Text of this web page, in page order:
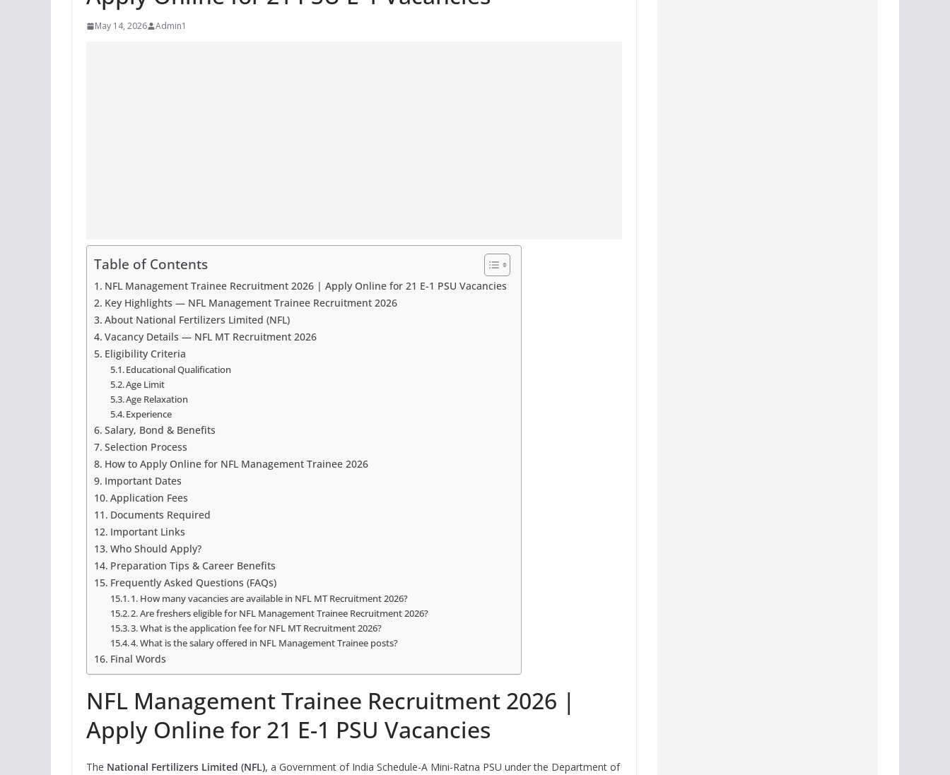
May 14, 2026 Admin1
Table of Contents
NFL Management Trainee Recruitment 2026 | Apply Online for 21 E-1 PSU Vacancies
Key Highlights — NFL Management Trainee Recruitment 2026
About National Fertilizers Limited (NFL)
Vacancy Details — NFL MT Recruitment 2026
Eligibility Criteria
Educational Qualification
Age Limit
Age Relaxation
Experience
Salary, Bond & Benefits
Selection Process
How to Apply Online for NFL Management Trainee 2026
Important Dates
Application Fees
Documents Required
Important Links
Who Should Apply?
Preparation Tips & Career Benefits
Frequently Asked Questions (FAQs)
1. How many vacancies are available in NFL MT Recruitment 2026?
2. Are freshers eligible for NFL Management Trainee Recruitment 2026?
3. What is the application fee for NFL MT Recruitment 2026?
4. What is the salary offered in NFL Management Trainee posts?
Final Words
NFL Management Trainee Recruitment 2026 |
Apply Online for 21 E-1 PSU Vacancies
The National Fertilizers Limited (NFL), a Government of India Schedule-A Mini-Ratna PSU under the Department of